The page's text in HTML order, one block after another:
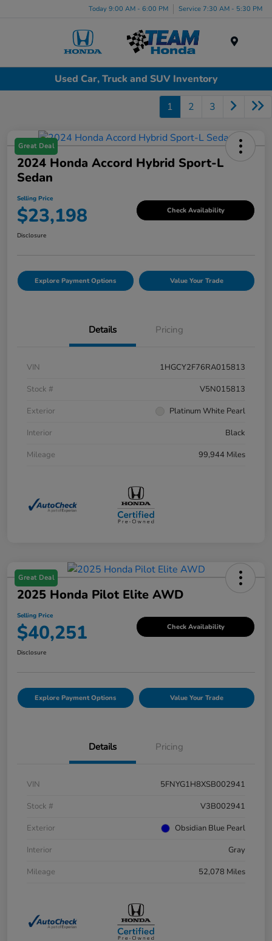
Today 9:00 AM - 6:00 PM Service 7:30 AM - 5:30 PM
Used Car, Truck and SUV Inventory
1 2 3
Great Deal
2024 Honda Accord Hybrid Sport-L
Sedan
Selling Price
$23,198 Check Availability
Disclosure
Explore Payment Options Value Your Trade
Details Pricing
VIN
1HGCY2F76RA015813
Stock #
V5N015813
Exterior
Platinum White Pearl
Interior
Black
Mileage
99,944 Miles
Great Deal
2025 Honda Pilot Elite AWD
Selling Price
$40,251 Check Availability
Disclosure
Explore Payment Options Value Your Trade
Details Pricing
VIN
5FNYG1H8XSB002941
Stock #
V3B002941
Exterior
Obsidian Blue Pearl
Interior
Gray
Mileage
52,078 Miles